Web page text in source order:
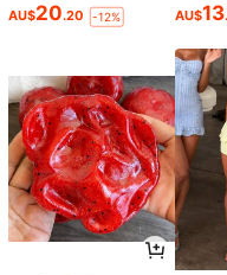
AU$20.20 -12% AU$13